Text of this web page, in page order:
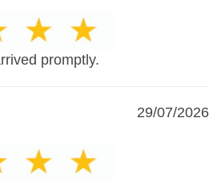
promptly.
29/07/2026